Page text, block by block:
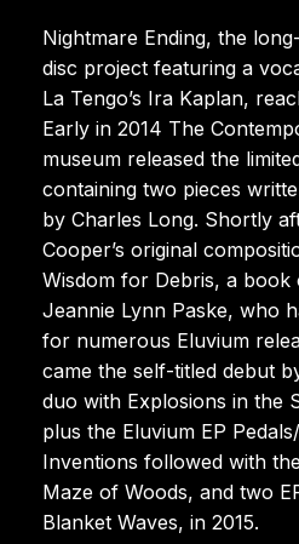
Nightmare Ending, the
disc project featuring a
La Tengo’s Ira Kaplan,
Early in 2014 The
museum released the
containing two pieces
by Charles Long. Shortly
Cooper’s original
Wisdom for Debris, a book
Jeannie Lynn Paske, who
for numerous Eluvium
came the self-titled debut
duo with Explosions in the
plus the Eluvium EP
Inventions followed with
Maze of Woods, and two
Blanket Waves, in 2015.